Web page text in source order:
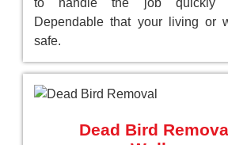
to handle the job quickly
Dependable that your living or
safe.
Dead Bird